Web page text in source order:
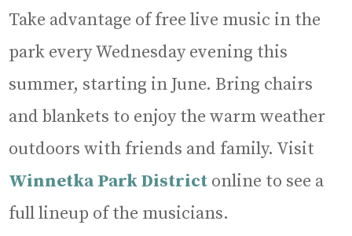
Take advantage of free live music in the
park every Wednesday evening this
summer, starting in June. Bring chairs
and blankets to enjoy the warm weather
outdoors with friends and family. Visit
Winnetka Park District online to see a
full lineup of the musicians.